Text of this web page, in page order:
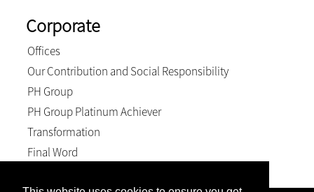
Corporate
Offices
Our Contribution and Social Responsibility
PH Group
PH Group Platinum Achiever
Transformation
Final Word